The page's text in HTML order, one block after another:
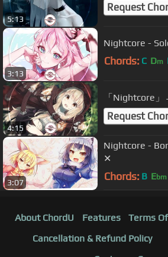
5:13
Request
3:13
Nightcore -
Chords: C Dm
4:15
「Nightcore
Request
3:07
Nightcore - Bonjour Madame (Remix)
✕
Chords: B Ebm
About ChordU Features Terms
Cancellation & Refund Policy